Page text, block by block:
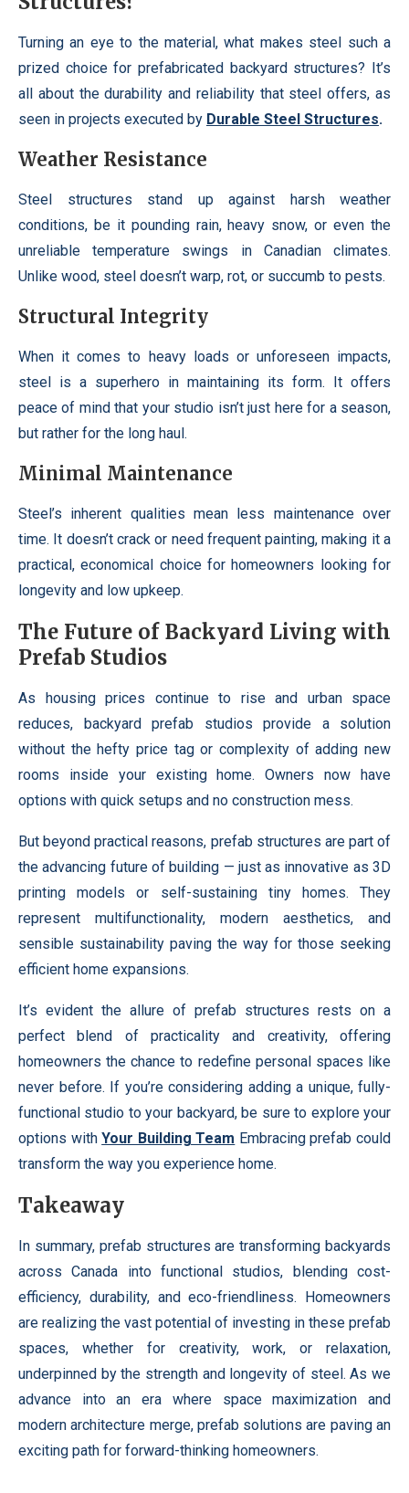
Turning an eye to the material, what makes steel such a
prized choice for prefabricated backyard structures? It’s
all about the durability and reliability that steel offers, as
seen in projects executed by Durable Steel Structures.
Weather Resistance
Steel structures stand up against harsh weather
conditions, be it pounding rain, heavy snow, or even the
unreliable temperature swings in Canadian climates.
Unlike wood, steel doesn’t warp, rot, or succumb to pests.
Structural Integrity
When it comes to heavy loads or unforeseen impacts,
steel is a superhero in maintaining its form. It offers
peace of mind that your studio isn’t just here for a season,
but rather for the long haul.
Minimal Maintenance
Steel’s inherent qualities mean less maintenance over
time. It doesn’t crack or need frequent painting, making it a
practical, economical choice for homeowners looking for
longevity and low upkeep.
The Future of Backyard Living with
Prefab Studios
As housing prices continue to rise and urban space
reduces, backyard prefab studios provide a solution
without the hefty price tag or complexity of adding new
rooms inside your existing home. Owners now have
options with quick setups and no construction mess.
But beyond practical reasons, prefab structures are part of
the advancing future of building — just as innovative as 3D
printing models or self-sustaining tiny homes. They
represent multifunctionality, modern aesthetics, and
sensible sustainability paving the way for those seeking
efficient home expansions.
It’s evident the allure of prefab structures rests on a
perfect blend of practicality and creativity, offering
homeowners the chance to redefine personal spaces like
never before. If you’re considering adding a unique, fully-
functional studio to your backyard, be sure to explore your
options withYour Building Team Embracing prefab could
transform the way you experience home.
Takeaway
In summary, prefab structures are transforming backyards
across Canada into functional studios, blending cost-
efficiency, durability, and eco-friendliness. Homeowners
are realizing the vast potential of investing in these prefab
spaces, whether for creativity, work, or relaxation,
underpinned by the strength and longevity of steel. As we
advance into an era where space maximization and
modern architecture merge, prefab solutions are paving an
exciting path for forward-thinking homeowners.